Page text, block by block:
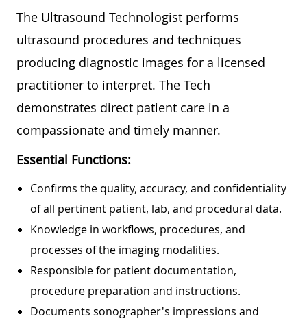
The Ultrasound Technologist performs
ultrasound procedures and techniques
producing diagnostic images for a licensed
practitioner to interpret. The Tech
demonstrates direct patient care in a
compassionate and timely manner.
Essential Functions:
Confirms the quality, accuracy, and confidentiality
of all pertinent patient, lab, and procedural data.
Knowledge in workflows, procedures, and
processes of the imaging modalities.
Responsible for patient documentation,
procedure preparation and instructions.
Documents sonographer's impressions and